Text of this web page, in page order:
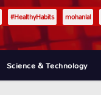
#HealthyHabits mohanlal
Science & Technology